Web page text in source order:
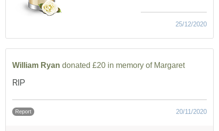
25/12/2020
William Ryan donated £20 in memory of Margaret
RIP
Report 20/11/2020